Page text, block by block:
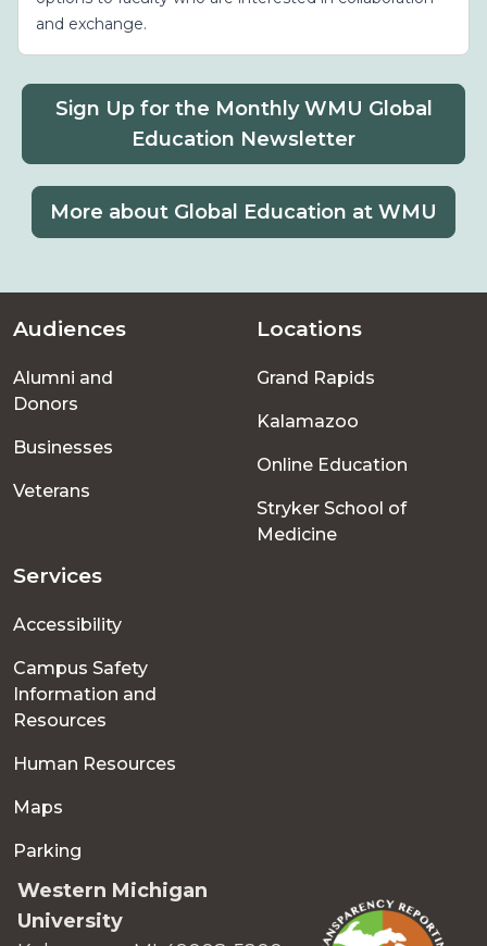
and exchange.
Sign Up for the Monthly WMU Global
Education Newsletter
More about Global Education at WMU
Footer
menu
Audiences
Alumni and
Donors
Businesses
Veterans
Locations
Grand Rapids
Kalamazoo
Online Education
Stryker School of
Medicine
Services
Accessibility
Campus Safety
Information and
Resources
Human Resources
Maps
Parking
Western Michigan
University